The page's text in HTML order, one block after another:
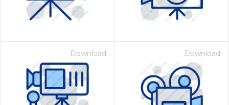
Download Download